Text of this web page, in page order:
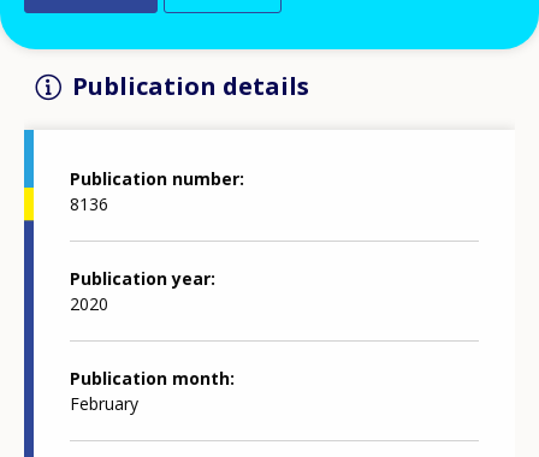
Publication details
Publication number
8136
Publication year
2020
Publication month
February